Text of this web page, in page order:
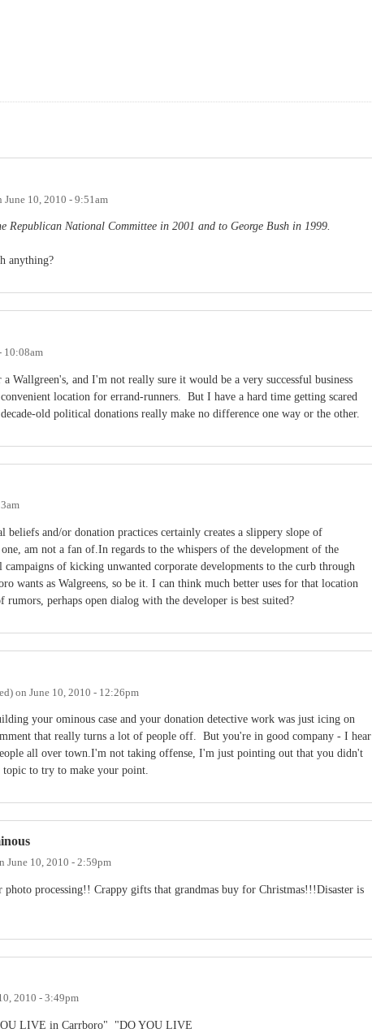
June 10, 2010 - 9:51am
Republican National Committee in 2001 and to George Bush in 1999.
anything?
10:08am
Wallgreen's, and I'm not really sure it would be a very successful business
location for errand-runners. But I have a hard time getting scared
old political donations really make no difference one way or the other.
and/or donation practices certainly creates a slippery slope of
am not a fan of.In regards to the whispers of the development of the
of kicking unwanted corporate developments to the curb through
wants as Walgreens, so be it. I can think much better uses for that location
rumors, perhaps open dialog with the developer is best suited?
on June 10, 2010 - 12:26pm
your ominous case and your donation detective work was just icing on
that really turns a lot of people off. But you're in good company - I hear
all over town.I'm not taking offense, I'm just pointing out that you didn't
topic to try to make your point.
June 10, 2010 - 2:59pm
photo processing!! Crappy gifts that grandmas buy for Christmas!!!Disaster is
2010 - 3:49pm
LIVE in Carrboro" "DO YOU LIVE